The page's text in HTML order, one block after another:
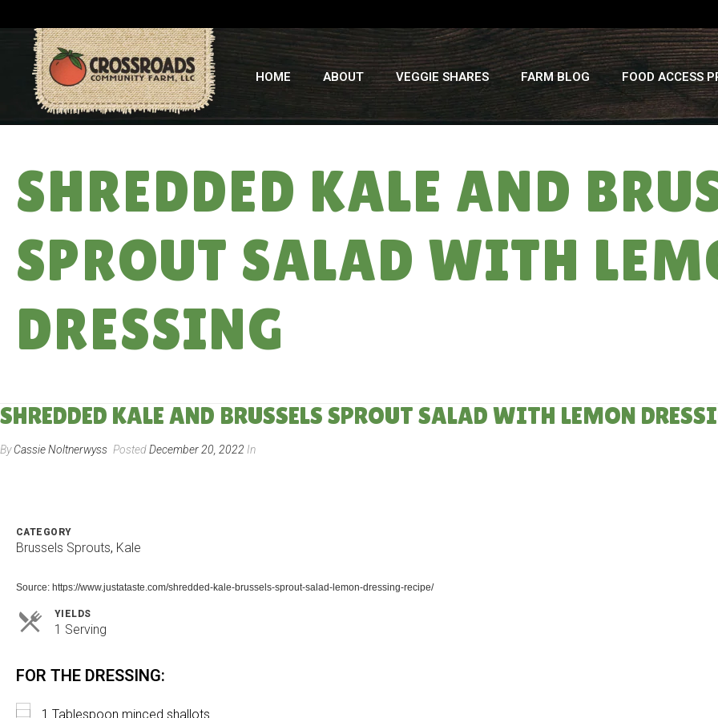
HOME ABOUT VEGGIE SHARES FARM BLOG FOOD ACCESS
SHREDDED KALE AND
SPROUT SALAD WITH
DRESSING
SHREDDED KALE AND BRUSSELS SPROUT SALAD WITH LEMON
ByCassie Noltnerwyss PostedDecember 20, 2022 In
CATEGORY
Brussels Sprouts, Kale
Source: https://www.justataste.com/shredded-kale-brussels-sprout-salad-lemon-dressing-recipe/
YIELDS
1 Serving
FOR THE DRESSING:
1 Tablespoon minced shallots